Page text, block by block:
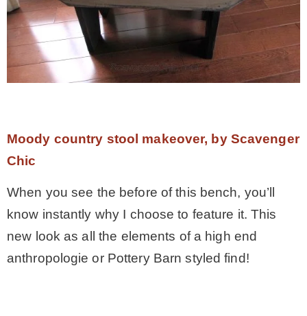
Moody country stool makeover, by Scavenger
Chic
When you see the before of this bench, you’ll
know instantly why I choose to feature it. This
new look as all the elements of a high end
anthropologie or Pottery Barn styled find!